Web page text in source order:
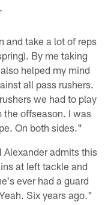
and take a lot of reps
By me taking
helped my mind
all pass rushers.
we had to play
the offseason. I was
On both sides."
Alexander admits this
at left tackle and
ever had a guard
Six years ago."